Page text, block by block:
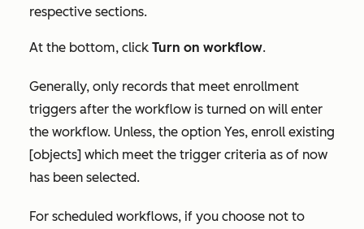
respective sections.
At the bottom, click Turn on workflow.
Generally, only records that meet enrollment
triggers after the workflow is turned on will enter
the workflow. Unless, the option Yes, enroll existing
[objects] which meet the trigger criteria as of now
has been selected.
For scheduled workflows, if you choose not to